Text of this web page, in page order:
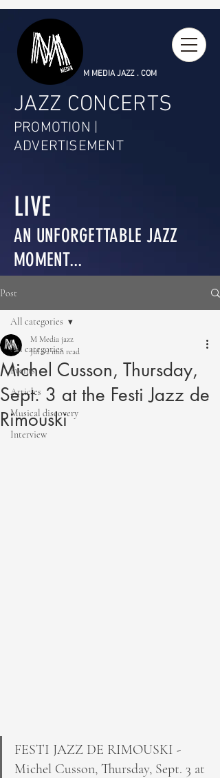
M MEDIA JAZZ . COM
JAZZ CONCERTS
PROMOTION |
ADVERTISEMENT
LIVE
AN UNFORGETTABLE JAZZ
MOMENT...
Post
All categories
Events
Articles
Musical discovery
Interview
All categories
Michel Cusson, Thursday,
Sept. 3 at the Festi Jazz de
Rimouski
M Media jazz
Jul 22 min read
FESTI JAZZ DE RIMOUSKI -
Michel Cusson, Thursday, Sept. 3 at